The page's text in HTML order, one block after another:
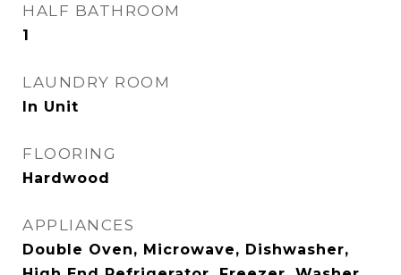
HALF BATHROOM
1
LAUNDRY ROOM
In Unit
FLOORING
Hardwood
APPLIANCES
Double Oven, Microwave, Dishwasher,